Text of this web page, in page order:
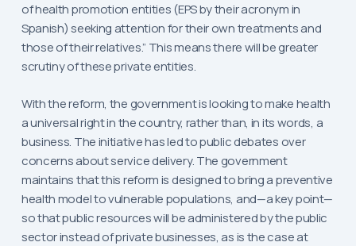
of health promotion entities (EPS by their acronym in
Spanish) seeking attention for their own treatments and
those of their relatives.” This means there will be greater
scrutiny of these private entities.
With the reform, the government is looking to make health
a universal right in the country, rather than, in its words, a
business. The initiative has led to public debates over
concerns about service delivery. The government
maintains that this reform is designed to bring a preventive
health model to vulnerable populations, and—a key point—
so that public resources will be administered by the public
sector instead of private businesses, as is the case at